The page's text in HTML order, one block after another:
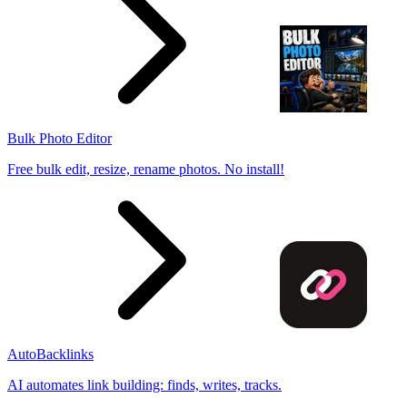
Bulk Photo Editor
Free bulk edit, resize, rename photos. No install!
AutoBacklinks
AI automates link building: finds, writes, tracks.